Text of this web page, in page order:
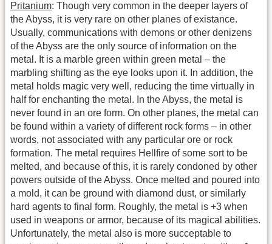
Pritanium: Though very common in the deeper layers of
the Abyss, it is very rare on other planes of existance.
Usually, communications with demons or other denizens
of the Abyss are the only source of information on the
metal. It is a marble green within green metal – the
marbling shifting as the eye looks upon it. In addition, the
metal holds magic very well, reducing the time virtually in
half for enchanting the metal. In the Abyss, the metal is
never found in an ore form. On other planes, the metal can
be found within a variety of different rock forms – in other
words, not associated with any particular ore or rock
formation. The metal requires Hellfire of some sort to be
melted, and because of this, it is rarely condoned by other
powers outside of the Abyss. Once melted and poured into
a mold, it can be ground with diamond dust, or similarly
hard agents to final form. Roughly, the metal is +3 when
used in weapons or armor, because of its magical abilities.
Unfortunately, the metal also is more succeptable to